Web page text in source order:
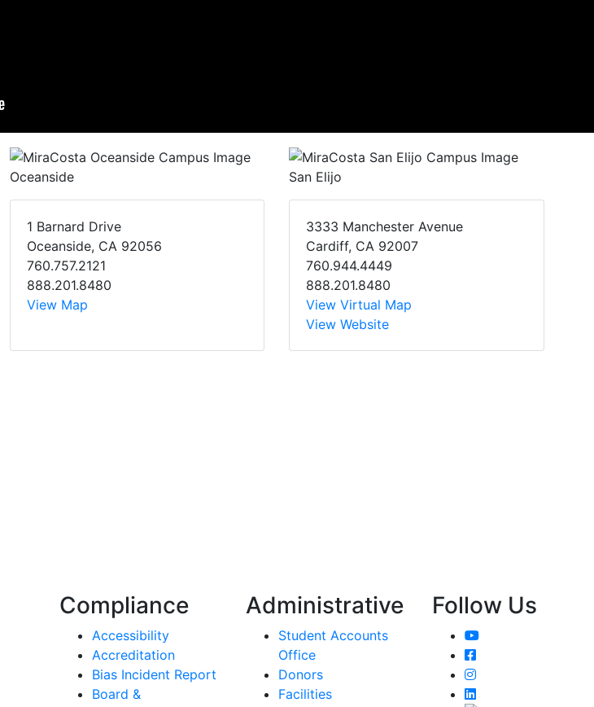
Oceanside
1 Barnard Drive
Oceanside, CA 92056
760.757.2121
888.201.8480
View Map
San Elijo
3333 Manchester Avenue
Cardiff, CA 92007
760.944.4449
888.201.8480
View Virtual Map
View Website
Compliance
Accessibility
Accreditation
Bias Incident Report
Board &
Administrative
Student Accounts
Office
Donors
Facilities
Follow Us
YouTube
Facebook
Instagram
LinkedIn